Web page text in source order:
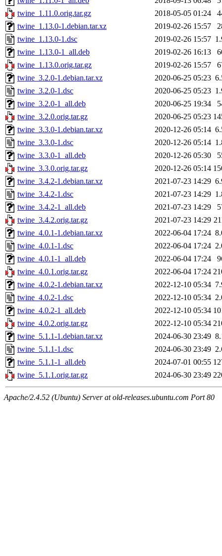
twine_1.11.0.orig.tar.gz
2018-05-05 01:24
twine_1.13.0-1.debian.tar.xz
2019-02-26 15:57
twine_1.13.0-1.dsc
2019-02-26 15:57
twine_1.13.0-1_all.deb
2019-02-26 16:13
twine_1.13.0.orig.tar.gz
2019-02-26 15:57
twine_3.2.0-1.debian.tar.xz
2020-06-25 05:23
twine_3.2.0-1.dsc
2020-06-25 05:23
twine_3.2.0-1_all.deb
2020-06-25 19:34
twine_3.2.0.orig.tar.gz
2020-06-25 05:23
twine_3.3.0-1.debian.tar.xz
2020-12-26 05:14
twine_3.3.0-1.dsc
2020-12-26 05:14
twine_3.3.0-1_all.deb
2020-12-26 05:30
twine_3.3.0.orig.tar.gz
2020-12-26 05:14
twine_3.4.2-1.debian.tar.xz
2021-07-23 14:29
twine_3.4.2-1.dsc
2021-07-23 14:29
twine_3.4.2-1_all.deb
2021-07-23 14:29
twine_3.4.2.orig.tar.gz
2021-07-23 14:29
twine_4.0.1-1.debian.tar.xz
2022-06-04 17:24
twine_4.0.1-1.dsc
2022-06-04 17:24
twine_4.0.1-1_all.deb
2022-06-04 17:24
twine_4.0.1.orig.tar.gz
2022-06-04 17:24
twine_4.0.2-1.debian.tar.xz
2022-12-10 05:34
twine_4.0.2-1.dsc
2022-12-10 05:34
twine_4.0.2-1_all.deb
2022-12-10 05:34
twine_4.0.2.orig.tar.gz
2022-12-10 05:34
twine_5.1.1-1.debian.tar.xz
2024-06-30 23:49
twine_5.1.1-1.dsc
2024-06-30 23:49
twine_5.1.1-1_all.deb
2024-07-01 00:55
twine_5.1.1.orig.tar.gz
2024-06-30 23:49
Apache/2.4.52 (Ubuntu) Server at old-releases.ubuntu.com Port 80